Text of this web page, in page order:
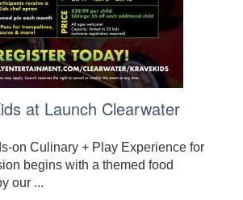
at Launch Clearwater
on Culinary + Play Experience for
begins with a themed food
our ...